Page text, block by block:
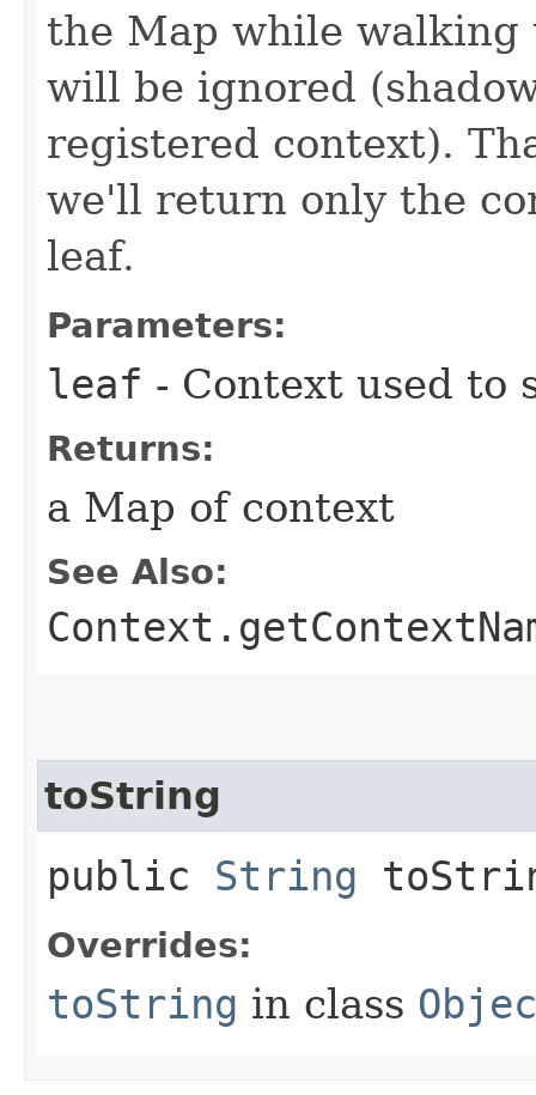
the Map while walking
will be ignored
registered context).
we'll return only the
leaf.
Parameters:
leaf - Context used to
Returns:
a Map of context
See Also:
toString
public String
Overrides:
toString in class